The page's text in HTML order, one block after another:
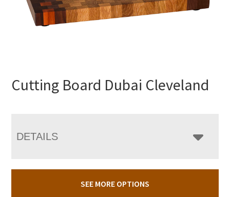
Cutting Board Dubai Cleveland
DETAILS
SEE MORE OPTIONS